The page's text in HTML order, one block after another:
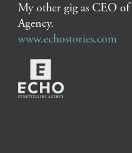
My other gig as CEO
Agency.
www.echostories.com